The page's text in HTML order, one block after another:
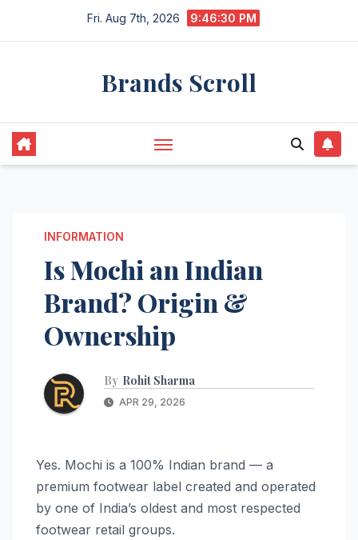
Fri. Aug 7th, 2026 9:46:31 PM
Brands Scroll
INFORMATION
Is Mochi an Indian
Brand? Origin &
Ownership
By Rohit Sharma
APR 29, 2026
Yes. Mochi is a 100% Indian brand — a
premium footwear label created and operated
by one of India’s oldest and most respected
footwear retail groups.